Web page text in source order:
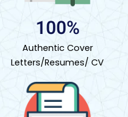
100%
Authentic Cover
Letters/Resumes/ CV